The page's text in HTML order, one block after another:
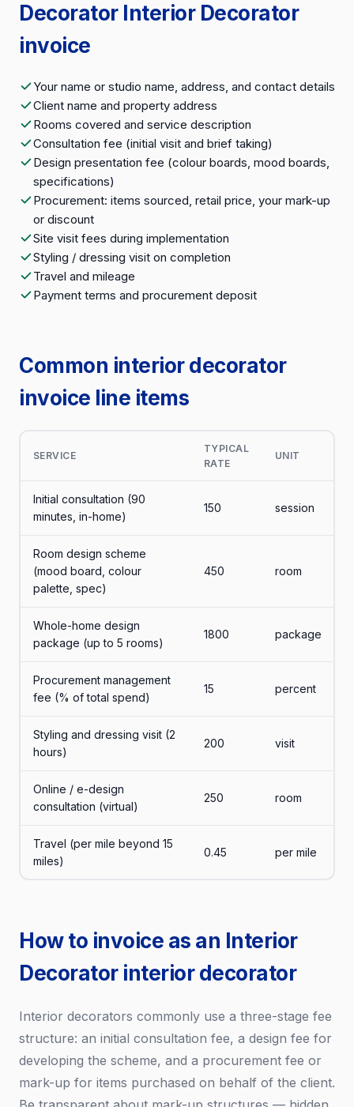
Decorator Interior Decorator
invoice
Your name or studio name, address, and contact details
Client name and property address
Rooms covered and service description
Consultation fee (initial visit and brief taking)
Design presentation fee (colour boards, mood boards,
specifications)
Procurement: items sourced, retail price, your mark-up
or discount
Site visit fees during implementation
Styling / dressing visit on completion
Travel and mileage
Payment terms and procurement deposit
Common interior decorator
invoice line items
SERVICE
TYPICAL
RATE
UNIT
Initial consultation (90
minutes, in-home)
150 session
Room design scheme
(mood board, colour
palette, spec)
450 room
Whole-home design
package (up to 5 rooms)
1800 package
Procurement management
fee (% of total spend)
15 percent
Styling and dressing visit (2
hours)
200 visit
Online / e-design
consultation (virtual)
250 room
Travel (per mile beyond 15
miles)
0.45 per mile
How to invoice as an Interior
Decorator interior decorator
Interior decorators commonly use a three-stage fee
structure: an initial consultation fee, a design fee for
developing the scheme, and a procurement fee or
mark-up for items purchased on behalf of the client.